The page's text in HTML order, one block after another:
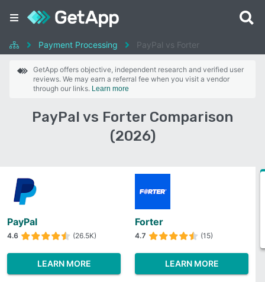
Payment Processing PayPal vs Forter
GetApp offers objective, independent research and verified user
reviews. We may earn a referral fee when you visit a vendor
through our links. Learn more
PayPal vs Forter Comparison
(2026)
PayPal
4.6 (26.5K)
LEARN MORE
Forter
4.7 (15)
LEARN MORE